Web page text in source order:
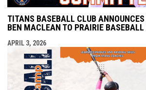
TITANS BASEBALL CLUB
BEN MACLEAN TO PRAIRIE
APRIL 3, 2026